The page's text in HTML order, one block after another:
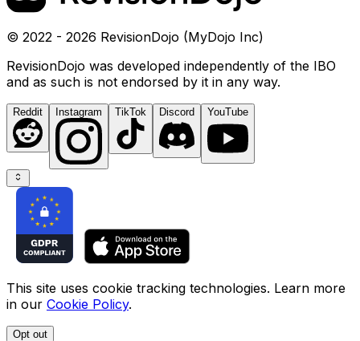
© 2022 - 2026 RevisionDojo (MyDojo Inc)
RevisionDojo was developed independently of the IBO
and as such is not endorsed by it in any way.
Reddit Instagram TikTok Discord YouTube
This site uses cookie tracking technologies. Learn more
in our Cookie Policy.
Opt out